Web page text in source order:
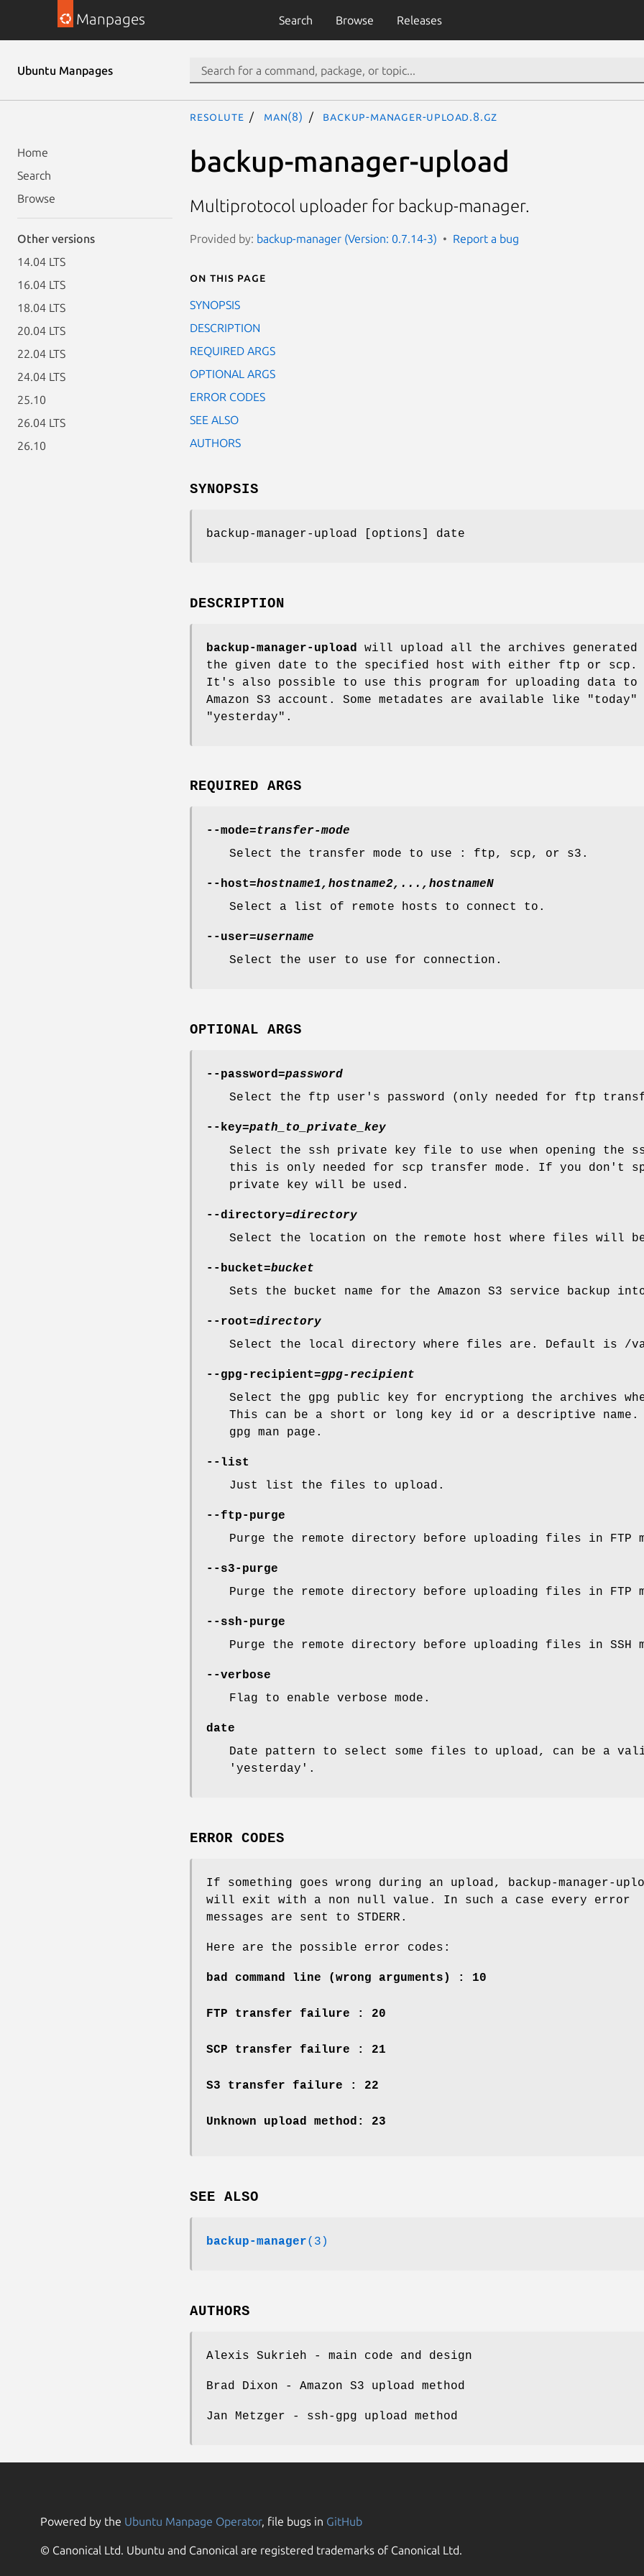
Manpages Search Browse Releases
Ubuntu Manpages
Home
Search
Browse
Other versions
14.04 LTS
16.04 LTS
18.04 LTS
20.04 LTS
22.04 LTS
24.04 LTS
25.10
26.04 LTS
26.10
resolute man(8) backup-manager-upload.8.gz
backup-manager-upload
Multiprotocol uploader for backup-manager.
Provided by: backup-manager (Version: 0.7.14-3) Report a bug
On this page
SYNOPSIS
DESCRIPTION
REQUIRED ARGS
OPTIONAL ARGS
ERROR CODES
SEE ALSO
AUTHORS
SYNOPSIS
backup-manager-upload [options] date
DESCRIPTION
backup-manager-upload
will upload all the archives generated
the given date to the specified host with either ftp or scp.
It's also possible to use this program for uploading data to
Amazon S3 account. Some metadates are available like "today"
"yesterday".
REQUIRED ARGS
--mode=transfer-mode
Select the transfer mode to use : ftp, scp, or s3.
--host=hostname1,hostname2,...,hostnameN
Select a list of remote hosts to connect to.
--user=username
Select the user to use for connection.
OPTIONAL ARGS
--password=password
Select the ftp user's password (only needed for ftp
--key=path_to_private_key
Select the ssh private key file to use when opening the
this is only needed for scp transfer mode. If you don't
private key will be used.
--directory=directory
Select the location on the remote host where files will
--bucket=bucket
Sets the bucket name for the Amazon S3 service backup
--root=directory
Select the local directory where files are. Default is /
--gpg-recipient=gpg-recipient
Select the gpg public key for encryptiong the archives
This can be a short or long key id or a descriptive
gpg man page.
--list
Just list the files to upload.
--ftp-purge
Purge the remote directory before uploading files in FTP
--s3-purge
Purge the remote directory before uploading files in FTP
--ssh-purge
Purge the remote directory before uploading files in SSH
--verbose
Flag to enable verbose mode.
date
Date pattern to select some files to upload, can be a
'yesterday'.
ERROR CODES
If something goes wrong during an upload, backup-manager-
will exit with a non null value. In such a case every error
messages are sent to STDERR.
Here are the possible error codes:
bad command line (wrong arguments) : 10
FTP transfer failure : 20
SCP transfer failure : 21
S3 transfer failure : 22
Unknown upload method: 23
SEE ALSO
backup-manager(3)
AUTHORS
Alexis Sukrieh - main code and design
Brad Dixon - Amazon S3 upload method
Jan Metzger - ssh-gpg upload method
Powered by the Ubuntu Manpage Operator, file bugs in GitHub
© Canonical Ltd. Ubuntu and Canonical are registered trademarks of Canonical Ltd.